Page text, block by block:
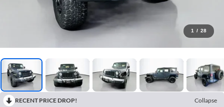
1 / 28
RECENT PRICE DROP!
Collapse